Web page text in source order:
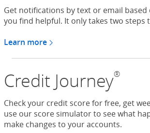
Get notifications by text or email based
you find helpful. It only takes two steps
Learn more
Credit Journey®
Check your credit score for free, get
use our score simulator to see what
make changes to your accounts.